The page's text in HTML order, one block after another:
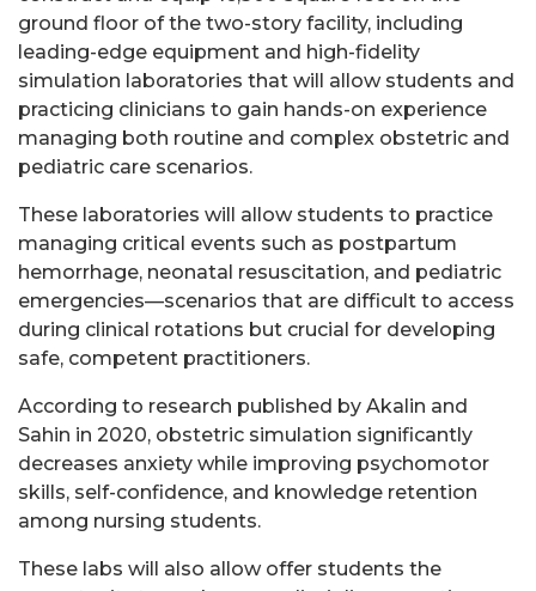
ground floor of the two-story facility, including
leading-edge equipment and high-fidelity
simulation laboratories that will allow students and
practicing clinicians to gain hands-on experience
managing both routine and complex obstetric and
pediatric care scenarios.
These laboratories will allow students to practice
managing critical events such as postpartum
hemorrhage, neonatal resuscitation, and pediatric
emergencies—scenarios that are difficult to access
during clinical rotations but crucial for developing
safe, competent practitioners.
According to research published by Akalin and
Sahin in 2020, obstetric simulation significantly
decreases anxiety while improving psychomotor
skills, self-confidence, and knowledge retention
among nursing students.
These labs will also allow offer students the